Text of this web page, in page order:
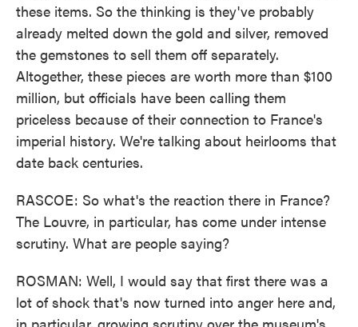
these items. So the thinking is they've probably
already melted down the gold and silver, removed
the gemstones to sell them off separately.
Altogether, these pieces are worth more than $100
million, but officials have been calling them
priceless because of their connection to France's
imperial history. We're talking about heirlooms that
date back centuries.
RASCOE: So what's the reaction there in France?
The Louvre, in particular, has come under intense
scrutiny. What are people saying?
ROSMAN: Well, I would say that first there was a
lot of shock that's now turned into anger here and,